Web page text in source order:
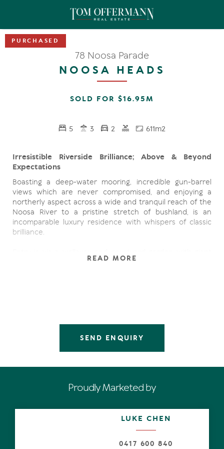
78 Noosa Parade
NOOSA HEADS
SOLD FOR $16.95M
5 3 2 611m2
Irresistible Riverside Brilliance; Above & Beyond
Expectations
Boasting a deep-water mooring, incredible gun-barrel
views which are never compromised, and enjoying a
northerly aspect across a wide and tranquil reach of the
Noosa River to a pristine stretch of bushland, is an
incomparable luxury residence with whispers of classic
brilliance.
pivoting timber door evoking privacy and mystery. Open
Boundless multiple living areas, of varying scale and
has a sandstone surround, a customised entertainer's
bar in rosewood and granite obviously takes its cue from
timber dining table with comfy chairs, custom console
and accessories.
exemplifying the adage of living loving the good life every
day, are disappearing sliders stretching the width of the
northern side, divulging unimpeded connections to the
READ MORE
SEND ENQUIRY
Proudly Marketed by
LUKE CHEN
0417 600 840